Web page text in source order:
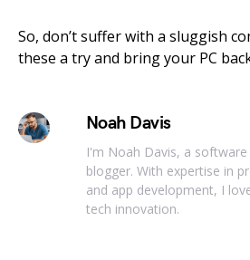
So, don’t suffer with a sluggish
these a try and bring your PC
Noah Davis
I'm Noah Davis, a
blogger. With expertise in
and app development, I
tech innovation.